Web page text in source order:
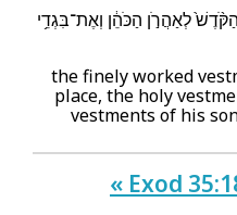
לְאַהֲרֹ֣ן הַכֹּהֵ֔ן וְאֶת־בִּגְדֵ֥י
the finely worked
place, the holy
vestments of his
« Exod